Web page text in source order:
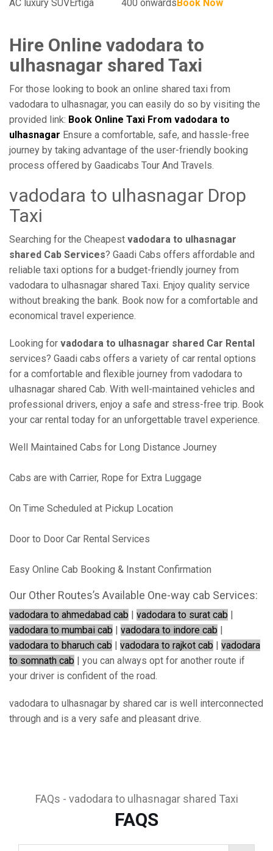
AC luxury SUV Ertiga 400 onwards Book Now
Hire Online vadodara to
ulhasnagar shared Taxi
For those looking to book an online shared taxi from
vadodara to ulhasnagar, you can easily do so by visiting the
provided link: Book Online Taxi From vadodara to
ulhasnagar Ensure a comfortable, safe, and hassle-free
journey by taking advantage of the user-friendly booking
process offered by Gaadicabs Tour And Travels.
vadodara to ulhasnagar Drop
Taxi
Searching for the Cheapest vadodara to ulhasnagar
shared Cab Services? Gaadi Cabs offers affordable and
reliable taxi options for a budget-friendly journey from
vadodara to ulhasnagar shared Taxi. Enjoy quality service
without breaking the bank. Book now for a comfortable and
economical travel experience.
Looking for vadodara to ulhasnagar shared Car Rental
services? Gaadi cabs offers a variety of car rental options
for a comfortable and flexible journey from vadodara to
ulhasnagar shared Cab. With well-maintained vehicles and
professional drivers, enjoy a safe and stress-free trip. Book
your car rental today for an unforgettable travel experience.
Well Maintained Cabs for Long Distance Journey
Cabs are with Carrier, Rope for Extra Luggage
On Time Scheduled at Pickup Location
Door to Door Car Rental Services
Easy Online Cab Booking & Instant Confirmation
Our Other Routes’s Available One-way cab Services:
vadodara to ahmedabad cab | vadodara to surat cab |
vadodara to mumbai cab | vadodara to indore cab |
vadodara to bharuch cab | vadodara to rajkot cab | vadodara
to somnath cab | you can always opt for another route if
your driver is confident of the road.
vadodara to ulhasnagar by shared car is well interconnected
through and is a very safe and pleasant drive.
FAQs - vadodara to ulhasnagar shared Taxi
FAQS